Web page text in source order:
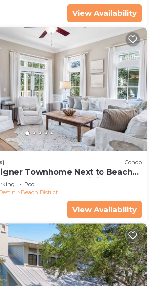
View Availability
Condo
Townhome Next to Beach
to Shopping and Dining
Pool
Beach District
View Availability